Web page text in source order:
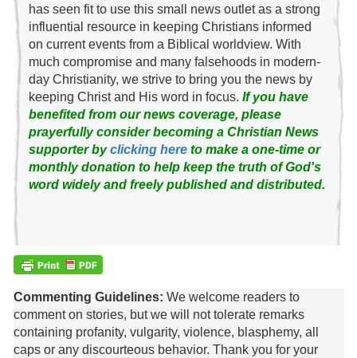
has seen fit to use this small news outlet as a strong
influential resource in keeping Christians informed
on current events from a Biblical worldview. With
much compromise and many falsehoods in modern-
day Christianity, we strive to bring you the news by
keeping Christ and His word in focus. If you have
benefited from our news coverage, please
prayerfully consider becoming a Christian News
supporter byclicking hereto make a one-time or
monthly donation to help keep the truth of God's
word widely and freely published and distributed.
Commenting Guidelines: We welcome readers to
comment on stories, but we will not tolerate remarks
containing profanity, vulgarity, violence, blasphemy, all
caps or any discourteous behavior. Thank you for your